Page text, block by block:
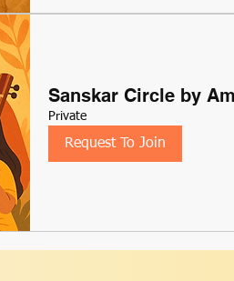
Sanskar Circle by
Private
Request To Join